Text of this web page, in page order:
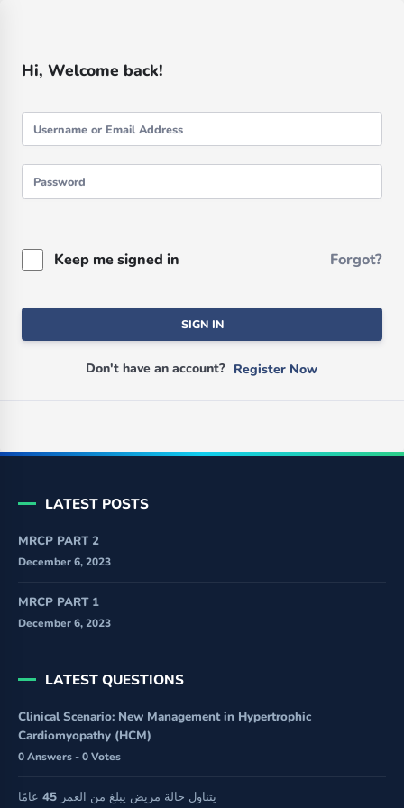
Hi, Welcome back!
Keep me signed in Forgot?
SIGN IN
Don't have an account? Register Now
LATEST POSTS
MRCP PART 2
December 6, 2023
MRCP PART 1
December 6, 2023
LATEST QUESTIONS
Clinical Scenario: New Management in Hypertrophic
Cardiomyopathy (HCM)
0 Answers - 0 Votes
يتناول حالة مريض يبلغ من العمر 45 عامًا